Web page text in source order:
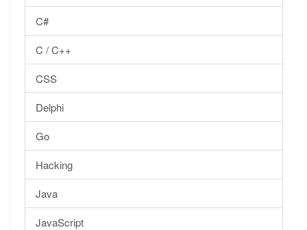
C#
C / C++
CSS
Delphi
Go
Hacking
Java
JavaScript